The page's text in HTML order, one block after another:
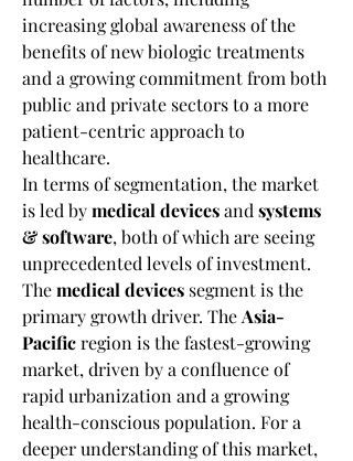
increasing global awareness of the
benefits of new biologic treatments
and a growing commitment from both
public and private sectors to a more
patient-centric approach to
healthcare.
In terms of segmentation, the market
is led by medical devices and systems
& software, both of which are seeing
unprecedented levels of investment.
The medical devices segment is the
primary growth driver. The Asia-
Pacific region is the fastest-growing
market, driven by a confluence of
rapid urbanization and a growing
health-conscious population. For a
deeper understanding of this market,